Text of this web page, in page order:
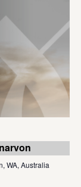
WA, Australia